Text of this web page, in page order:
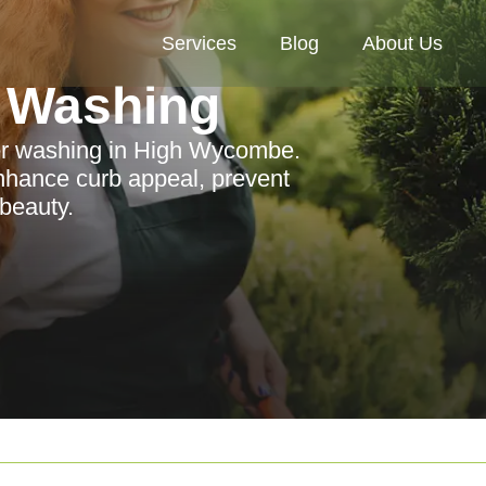
Services Blog About Us
washing in High Wycombe.
curb appeal, prevent